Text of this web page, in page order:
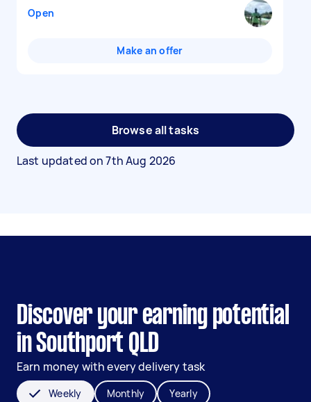
Open
Make an offer
Browse all tasks
Last updated on7th Aug 2026
Discover your earning potential
in Southport QLD
Earn money with every delivery task
Weekly Monthly Yearly